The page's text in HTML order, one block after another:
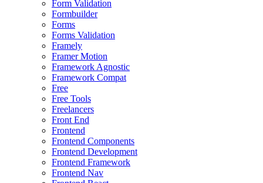
Form Validation
Formbuilder
Forms
Forms Validation
Framely
Framer Motion
Framework Agnostic
Framework Compat
Free
Free Tools
Freelancers
Front End
Frontend
Frontend Components
Frontend Development
Frontend Framework
Frontend Nav